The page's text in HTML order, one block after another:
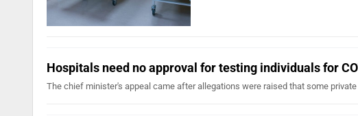
Hospitals need no approval for testing individuals for
The chief minister's appeal came after allegations were raised that some